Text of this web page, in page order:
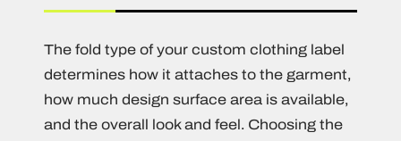
The fold type of your custom clothing label
determines how it attaches to the garment,
how much design surface area is available,
and the overall look and feel. Choosing the